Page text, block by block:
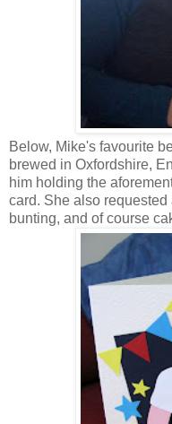
Below, Mike's favourite
brewed in Oxfordshire,
him holding the
card. She also
bunting, and of course